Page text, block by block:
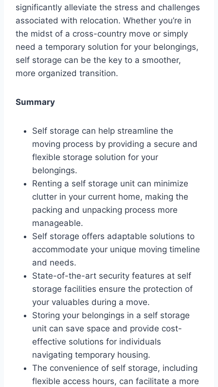
significantly alleviate the stress and challenges
associated with relocation. Whether you’re in
the midst of a cross-country move or simply
need a temporary solution for your belongings,
self storage can be the key to a smoother,
more organized transition.
Summary
Self storage can help streamline the
moving process by providing a secure and
flexible storage solution for your
belongings.
Renting a self storage unit can minimize
clutter in your current home, making the
packing and unpacking process more
manageable.
Self storage offers adaptable solutions to
accommodate your unique moving timeline
and needs.
State-of-the-art security features at self
storage facilities ensure the protection of
your valuables during a move.
Storing your belongings in a self storage
unit can save space and provide cost-
effective solutions for individuals
navigating temporary housing.
The convenience of self storage, including
flexible access hours, can facilitate a more